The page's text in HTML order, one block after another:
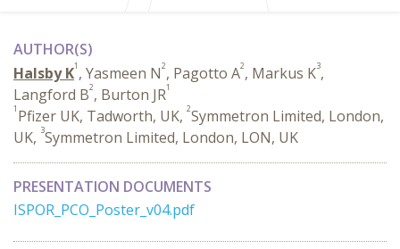
AUTHOR(S)
Halsby K1 , Yasmeen N2, Pagotto A2, Markus K3,
Langford B2, Burton JR1
1 Pfizer UK, Tadworth, UK, 2Symmetron Limited, London,
UK, 3Symmetron Limited, London, LON, UK
PRESENTATION DOCUMENTS
ISPOR_PCO_Poster_v04.pdf